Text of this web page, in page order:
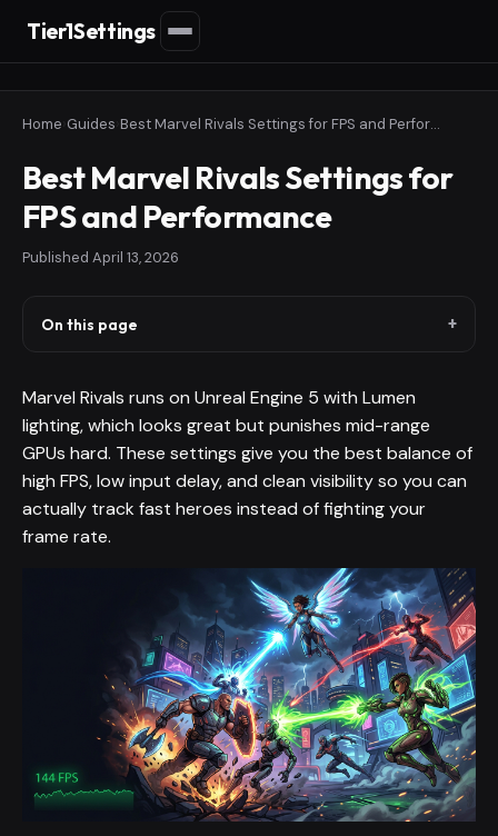
Tier1Settings
Home Guides Best Marvel Rivals Settings for FPS and Performance
Best Marvel Rivals Settings for
FPS and Performance
Published April 13, 2026
On this page
Marvel Rivals runs on Unreal Engine 5 with Lumen
lighting, which looks great but punishes mid-range
GPUs hard. These settings give you the best balance of
high FPS, low input delay, and clean visibility so you can
actually track fast heroes instead of fighting your
frame rate.